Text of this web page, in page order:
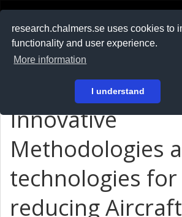
research.chalmers.se uses cookies to
functionality and user experience.
More information
I understand
På svenska
Innovative
Methodologies
technologies for
reducing